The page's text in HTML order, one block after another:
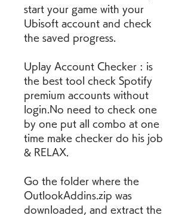
start your game with your
Ubisoft account and check
the saved progress.
Uplay Account Checker : is
the best tool check Spotify
premium accounts without
login.No need to check one
by one put all combo at one
time make checker do his job
& RELAX.
Go the folder where the
OutlookAddins.zip was
downloaded, and extract the